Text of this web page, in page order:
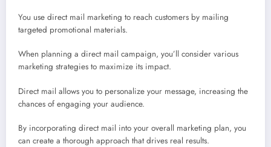
You use direct mail marketing to reach customers by mailing
targeted promotional materials.
When planning a direct mail campaign, you’ll consider various
marketing strategies to maximize its impact.
Direct mail allows you to personalize your message, increasing the
chances of engaging your audience.
By incorporating direct mail into your overall marketing plan, you
can create a thorough approach that drives real results.